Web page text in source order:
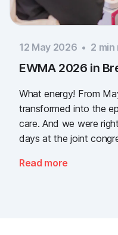
12 May 2026 • 2 min
EWMA 2026 in
What energy! From
transformed into the
care. And we were
days at the joint
(German Wound
Read more